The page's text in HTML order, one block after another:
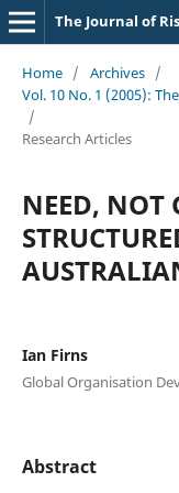
The Journal of
Home / Archives /
Vol. 10 No. 1 (2005):
/
Research Articles
NEED, NOT
Ian Firns
Global Organisation
Abstract